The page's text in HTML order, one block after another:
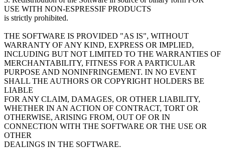
USE WITH NON-ESPRESSIF PRODUCTS
is strictly prohibited.
THE SOFTWARE IS PROVIDED "AS IS", WITHOUT
WARRANTY OF ANY KIND, EXPRESS OR IMPLIED,
INCLUDING BUT NOT LIMITED TO THE WARRANTIES OF
MERCHANTABILITY, FITNESS FOR A PARTICULAR
PURPOSE AND NONINFRINGEMENT. IN NO EVENT
SHALL THE AUTHORS OR COPYRIGHT HOLDERS BE
LIABLE
FOR ANY CLAIM, DAMAGES, OR OTHER LIABILITY,
WHETHER IN AN ACTION OF CONTRACT, TORT OR
OTHERWISE, ARISING FROM, OUT OF OR IN
CONNECTION WITH THE SOFTWARE OR THE USE OR
OTHER
DEALINGS IN THE SOFTWARE.